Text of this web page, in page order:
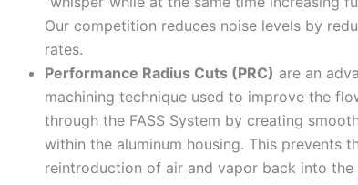
Our competition reduces noise levels by
rates.
Performance Radius Cuts (PRC) are an
machining technique used to improve the
through the FASS System by creating
within the aluminum housing. This prevents
reintroduction of air and vapor back into the